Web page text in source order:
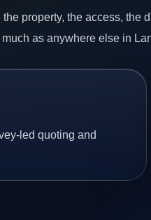
property, the access, the
as anywhere else in
led quoting and